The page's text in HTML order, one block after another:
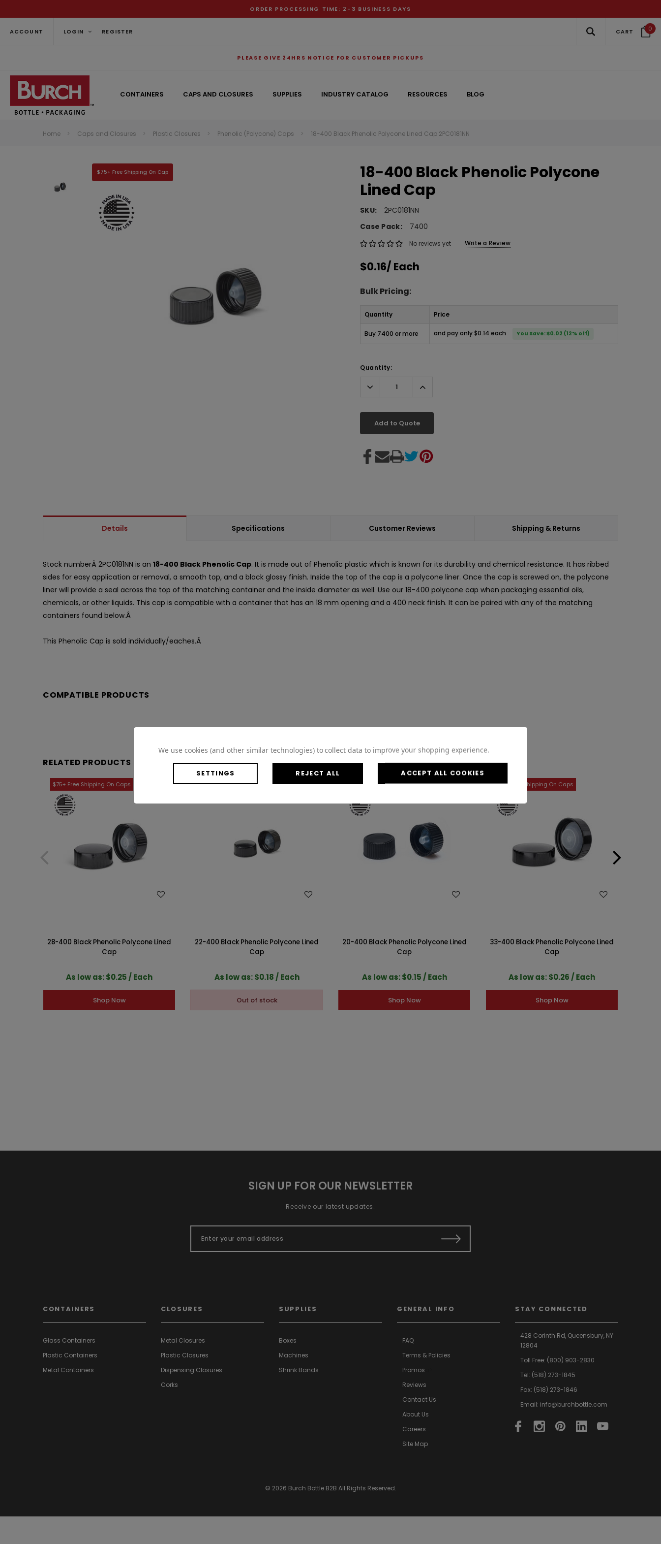
ORDER PROCESSING TIME: 2-3 BUSINESS DAYS
ACCOUNT LOGIN REGISTER CART 0
PLEASE GIVE 24HRS NOTICE FOR CUSTOMER PICKUPS
CONTAINERS CAPS AND CLOSURES SUPPLIES INDUSTRY CATALOG RESOURCES BLOG
Can't decide which one to buy? Why not try our best-sellers?
Home Caps and Closures Plastic Closures Phenolic (Polycone) Caps 18-400 Black Phenolic Polycone Lined Cap 2PC0181NN
18-400 Black Phenolic Polycone
Lined Cap
SKU:
2PC0181NN
Case Pack:
7400
No reviews yet Write a Review
$0.16/ Each
Bulk Pricing:
Quantity Price
Buy 7400 or more and pay only $0.14 each You Save: $0.02 (12% off)
Quantity:
Decrease
Quantity:
Increase
Quantity:
Add to Quote
Details Specifications Customer Reviews Shipping & Returns
Stock numberÂ 2PC0181NN is an 18-400 Black Phenolic Cap. It is made out of Phenolic plastic which is known for its durability and chemical resistance. It has ribbed
sides for easy application or removal, a smooth top, and a black glossy finish. Inside the top of the cap is a polycone liner. Once the cap is screwed on, the polycone
liner will provide a seal across the top of the matching container and the inside diameter as well. Use our 18-400 polycone cap when packaging essential oils,
chemicals, or other liquids. This cap is compatible with a container that has an 18 mm opening and a 400 neck finish. It can be paired with any of the matching
containers found below.Â
This Phenolic Cap is sold individually/eaches.Â
COMPATIBLE PRODUCTS
RELATED PRODUCTS
28-400 Black Phenolic Polycone Lined
Cap
As low as: $0.25 / Each
Shop Now
22-400 Black Phenolic Polycone Lined
Cap
As low as: $0.18 / Each
Out of stock
20-400 Black Phenolic Polycone Lined
Cap
As low as: $0.15 / Each
Shop Now
33-400 Black Phenolic Polycone Lined
Cap
As low as: $0.26 / Each
Shop Now
SIGN UP FOR OUR NEWSLETTER
Receive our latest updates.
CONTAINERS
Glass Containers
Plastic Containers
Metal Containers
CLOSURES
Metal Closures
Plastic Closures
Dispensing Closures
Corks
SUPPLIES
Boxes
Machines
Shrink Bands
GENERAL INFO
FAQ
Terms & Policies
Promos
Reviews
Contact Us
About Us
Careers
Site Map
STAY CONNECTED
428 Corinth Rd, Queensbury,NY
12804
Toll Free: (800) 903-2830
Tel: (518) 273-1845
Fax: (518) 273-1846
Email: info@burchbottle.com
© 2026 Burch Bottle B2B All Rights Reserved.
We use cookies (and other similar technologies) to collect data to improve your shopping experience.
SETTINGS REJECT ALL ACCEPT ALL COOKIES